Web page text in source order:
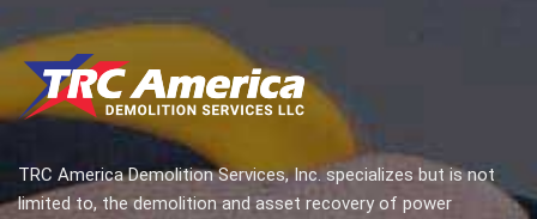
TRC America Demolition Services, Inc. specializes but is not
limited to, the demolition and asset recovery of power